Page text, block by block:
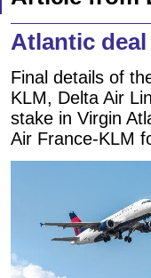
Atlantic
Final details of
KLM, Delta Air
stake in Virgin
Air France-KLM